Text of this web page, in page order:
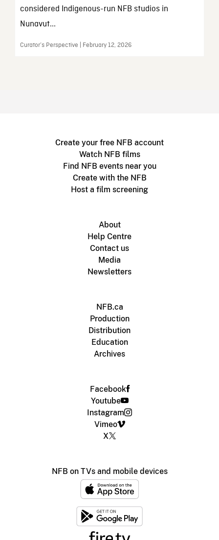
considered Indigenous-run NFB studios in
Nunavut...
Curator’s Perspective | February 12, 2026
Create your free NFB account
Watch NFB films
Find NFB events near you
Create with the NFB
Host a film screening
About
Help Centre
Contact us
Media
Newsletters
NFB.ca
Production
Distribution
Education
Archives
Facebook
Youtube
Instagram
Vimeo
X
NFB on TVs and mobile devices